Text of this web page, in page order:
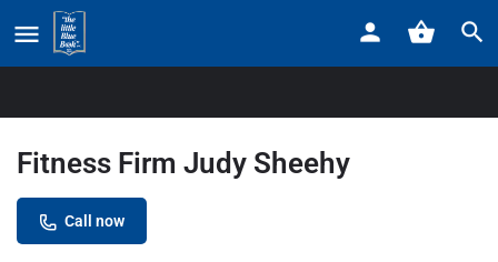
Home
Fitness Firm Judy Sheehy
Call now